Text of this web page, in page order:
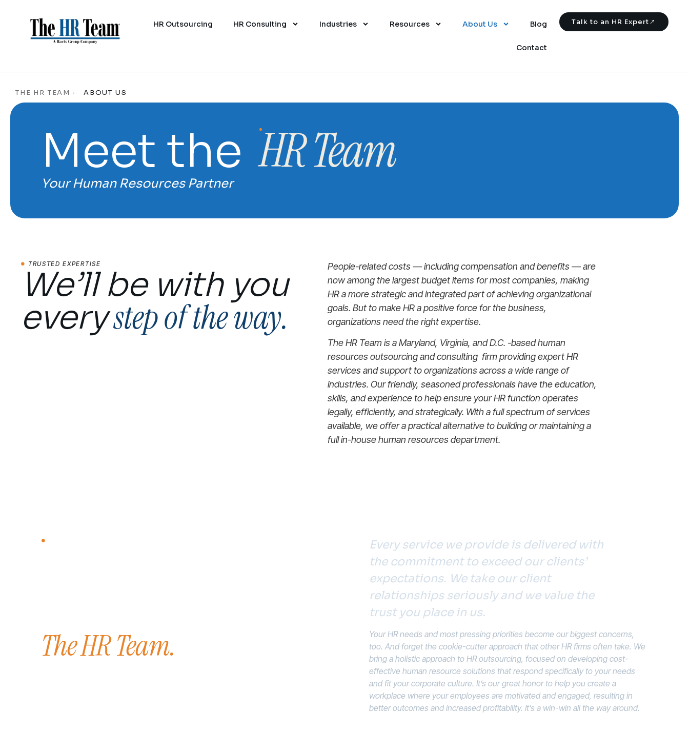
HR Outsourcing HR Consulting Industries Resources About Us Blog
Contact
Talk to an HR Expert
THE HR TEAM ABOUT US
Meet the HR Team
Your Human Resources Partner
TRUSTED EXPERTISE
We’ll be with you
everystep of the way.
People-related costs — including compensation and benefits — are
now among the largest budget items for most companies, making
HR a more strategic and integrated part of achieving organizational
goals. But to make HR a positive force for the business,
organizations need the right expertise.
The HR Team is a Maryland, Virginia, and D.C. -based human
resources outsourcing and consulting firm providing expert HR
services and support to organizations across a wide range of
industries. Our friendly, seasoned professionals have the education,
skills, and experience to help ensure your HR function operates
legally, efficiently, and strategically. With a full spectrum of services
available, we offer a practical alternative to building or maintaining a
full in-house human resources department.
The HR Team.
Every service we provide is delivered with
the commitment to exceed our clients’
expectations. We take our client
relationships seriously and we value the
trust you place in us.
Your HR needs and most pressing priorities become our biggest concerns,
too. And forget the cookie-cutter approach that other HR firms often take. We
bring a holistic approach to HR outsourcing, focused on developing cost-
effective human resource solutions that respond specifically to your needs
and fit your corporate culture. It’s our great honor to help you create a
workplace where your employees are motivated and engaged, resulting in
better outcomes and increased profitability. It’s a win-win all the way around.